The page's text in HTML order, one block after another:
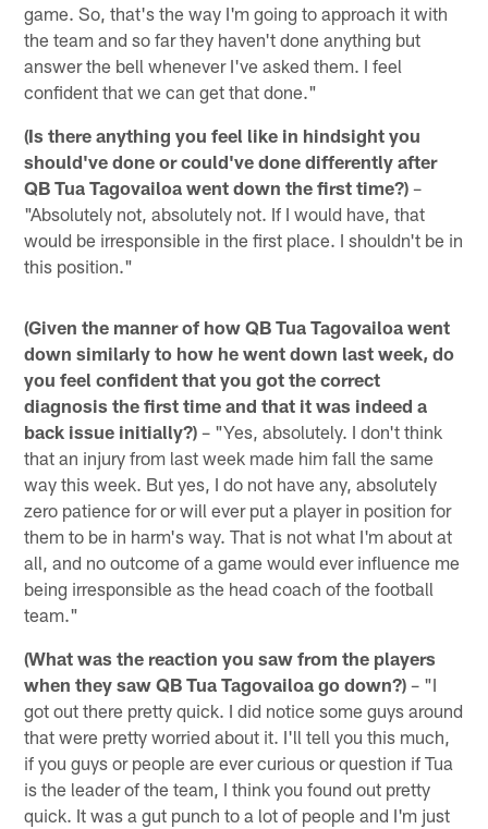
game. So, that's the way I'm going to approach it with
the team and so far they haven't done anything but
answer the bell whenever I've asked them. I feel
confident that we can get that done."
(Is there anything you feel like in hindsight you
should've done or could've done differently after
QB Tua Tagovailoa went down the first time?) –
"Absolutely not, absolutely not. If I would have, that
would be irresponsible in the first place. I shouldn't be in
this position."
(Given the manner of how QB Tua Tagovailoa went
down similarly to how he went down last week, do
you feel confident that you got the correct
diagnosis the first time and that it was indeed a
back issue initially?) – "Yes, absolutely. I don't think
that an injury from last week made him fall the same
way this week. But yes, I do not have any, absolutely
zero patience for or will ever put a player in position for
them to be in harm's way. That is not what I'm about at
all, and no outcome of a game would ever influence me
being irresponsible as the head coach of the football
team."
(What was the reaction you saw from the players
when they saw QB Tua Tagovailoa go down?) – "I
got out there pretty quick. I did notice some guys around
that were pretty worried about it. I'll tell you this much,
if you guys or people are ever curious or question if Tua
is the leader of the team, I think you found out pretty
quick. It was a gut punch to a lot of people and I'm just